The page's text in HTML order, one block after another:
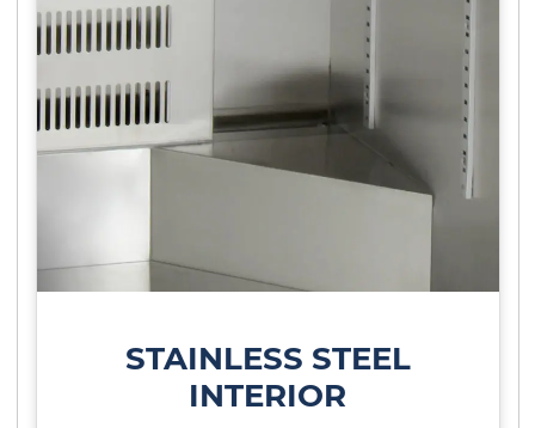
STAINLESS STEEL
INTERIOR